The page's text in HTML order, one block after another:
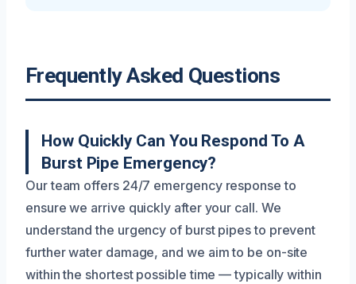
Frequently Asked Questions
How Quickly Can You Respond To A
Burst Pipe Emergency?
Our team offers 24/7 emergency response to
ensure we arrive quickly after your call. We
understand the urgency of burst pipes to prevent
further water damage, and we aim to be on-site
within the shortest possible time — typically within